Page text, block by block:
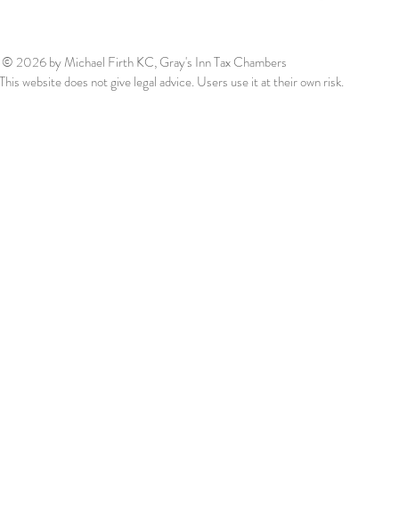
© 2026by Michael Firth KC, Gray's Inn Tax Chambers
This website does not give legal advice. Users use it at their own risk.